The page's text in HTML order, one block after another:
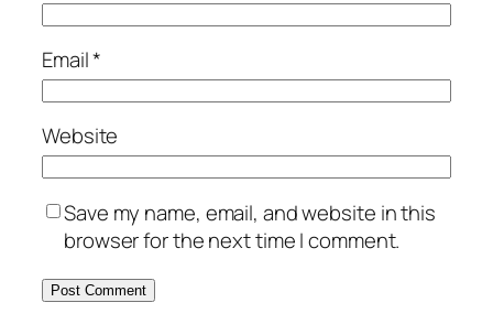
Email*
Website
Save my name, email, and website in this
browser for the next time I comment.